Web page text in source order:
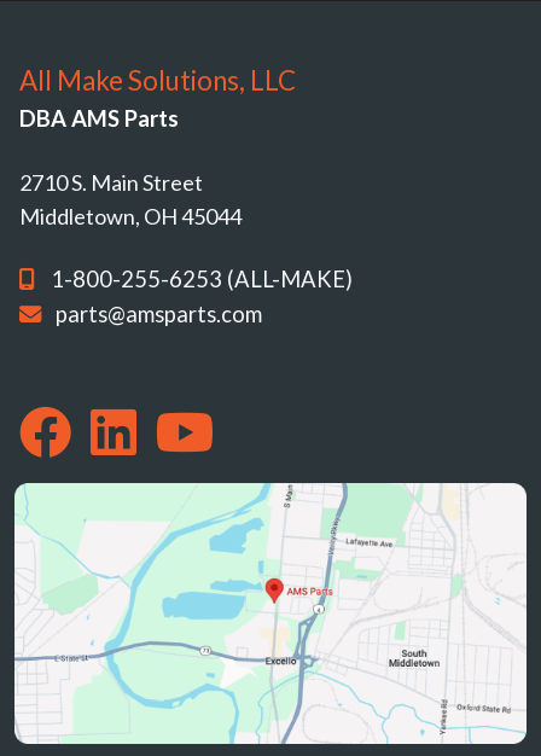
All Make Solutions, LLC
DBA AMS Parts
2710 S. Main Street
Middletown, OH 45044
1-800-255-6253 (ALL-MAKE)
parts@amsparts.com